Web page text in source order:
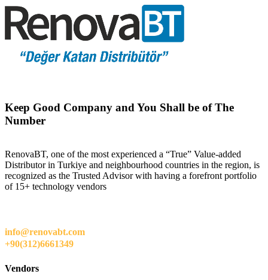
Keep Good Company and You Shall be of The
Number
RenovaBT, one of the most experienced a “True” Value-added
Distributor in Turkiye and neighbourhood countries in the region, is
recognized as the Trusted Advisor with having a forefront portfolio
of 15+ technology vendors
info@renovabt.com
+90(312)6661349
Vendors